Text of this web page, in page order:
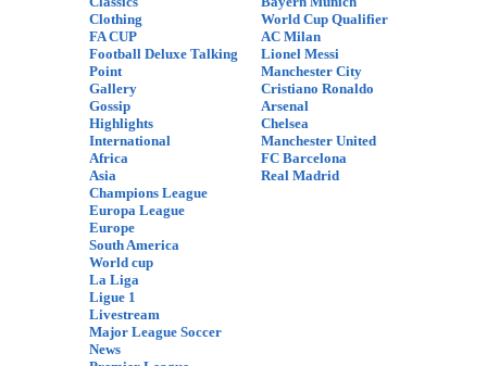
Clothing
FA CUP
Football Deluxe Talking
Point
Gallery
Gossip
Highlights
International
Africa
Asia
Champions League
Europa League
Europe
South America
World cup
La Liga
Ligue 1
Livestream
Major League Soccer
News
World Cup Qualifier
AC Milan
Lionel Messi
Manchester City
Cristiano Ronaldo
Arsenal
Chelsea
Manchester United
FC Barcelona
Real Madrid